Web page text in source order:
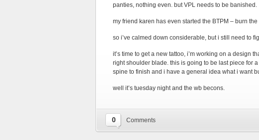
panties, nothing even. but VPL needs to be banished.
my friend karen has even started the BTPM – burn
so i’ve calmed down considerable, but i still need to
it’s time to get a new tattoo, i’m working on a design
right shoulder blade. this is going to be last piece for
spine to finish and i have a general idea what i want
well it’s tuesday night and the wb becons.
0 Comments